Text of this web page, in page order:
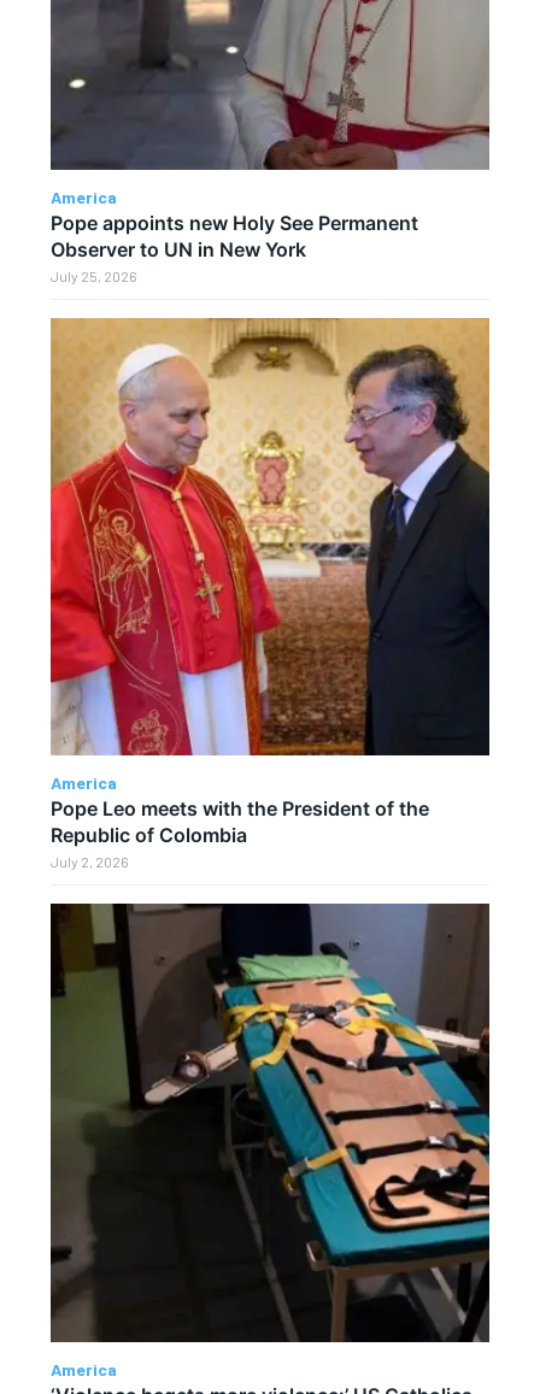
America
Pope appoints new Holy See Permanent
Observer to UN in New York
July 25, 2026
America
Pope Leo meets with the President of the
Republic of Colombia
July 2, 2026
America